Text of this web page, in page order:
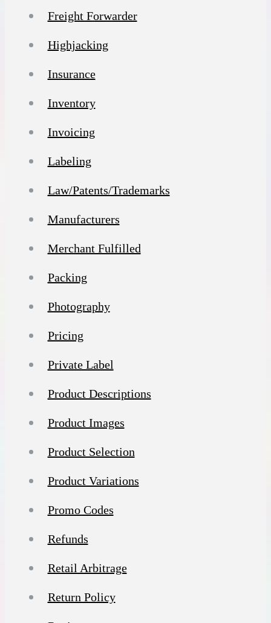
Freight Forwarder
Highjacking
Insurance
Inventory
Invoicing
Labeling
Law/Patents/Trademarks
Manufacturers
Merchant Fulfilled
Packing
Photography
Pricing
Private Label
Product Descriptions
Product Images
Product Selection
Product Variations
Promo Codes
Refunds
Retail Arbitrage
Return Policy